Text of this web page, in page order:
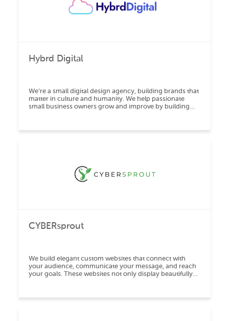
Hybrd Digital
We’re a small digital design agency, building brands that
matter in culture and humanity. We help passionate
small business owners grow and improve by building
CYBERsprout
We build elegant custom websites that connect with
your audience, communicate your message, and reach
your goals. These websites not only display beautifully